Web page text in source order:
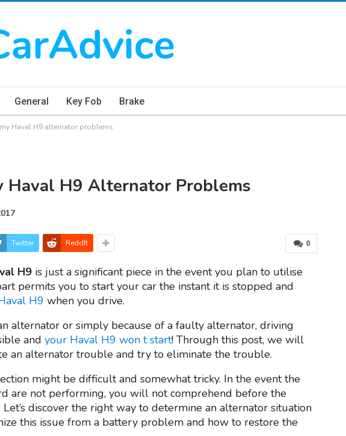
General Key Fob Brake
Haval H9 alternator problems
Haval H9 Alternator Problems
0
Twitter ReddIt
H9 is just a significant piece in the event you plan to utilise
permits you to start your car the instant it is stopped and
H9 when you drive.
alternator or simply because of a faulty alternator, driving
and your Haval H9 won t start! Through this post, we will
an alternator trouble and try to eliminate the trouble.
might be difficult and somewhat tricky. In the event the
are not performing, you will not comprehend before the
discover the right way to determine an alternator situation
this issue from a battery problem and how to restore the